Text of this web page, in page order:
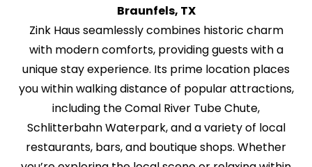
Braunfels, TX
Zink Haus seamlessly combines historic charm
with modern comforts, providing guests with a
unique stay experience. Its prime location places
you within walking distance of popular attractions,
including the Comal River Tube Chute,
Schlitterbahn Waterpark, and a variety of local
restaurants, bars, and boutique shops. Whether